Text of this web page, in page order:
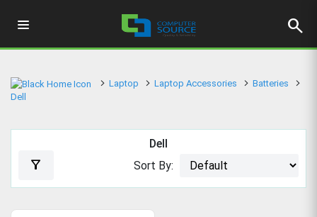
search
Laptop Laptop Accessories
Batteries
Dell
Dell
filter_alt Sort By: